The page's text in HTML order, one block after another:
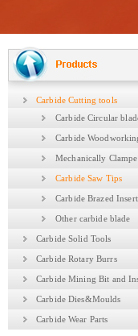
Carbide Cutting tools
Carbide Circular
Carbide
Mechanically
Carbide Saw Tips
Carbide Brazed
Other carbide blade
Carbide Solid Tools
Carbide Rotary Burrs
Carbide Mining Bit and
Carbide Dies&Moulds
Carbide Wear Parts